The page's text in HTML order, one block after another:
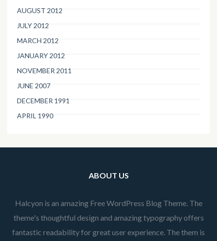
AUGUST 2012
JULY 2012
MARCH 2012
JANUARY 2012
NOVEMBER 2011
JUNE 2007
DECEMBER 1991
APRIL 1990
ABOUT US
Halcyon is an amazing Free WordPress Blog Theme. The
theme's thoughtful design and amazing typography offers
fantastic readability for great user experience. The them is